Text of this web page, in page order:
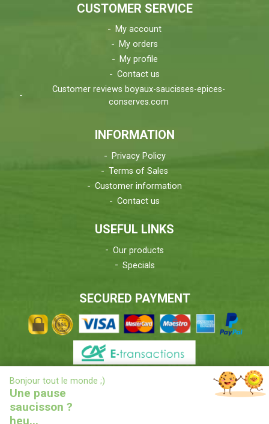
CUSTOMER SERVICE
My account
My orders
My profile
Contact us
Customer reviews boyaux-saucisses-epices-
conserves.com
INFORMATION
Privacy Policy
Terms of Sales
Customer information
Contact us
USEFUL LINKS
Our products
Specials
SECURED PAYMENT
DELIVERIES INFORMATIONS
X
Bonjour tout le monde ;)
Une pause
saucisson ?
heu...